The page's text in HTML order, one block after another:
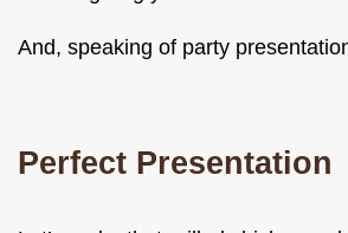
And, speaking of party
Perfect Presentation